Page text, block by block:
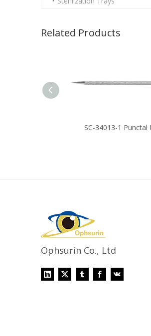
Related Products
SC-34013-1 Punctal
Ophsurin Co., Ltd